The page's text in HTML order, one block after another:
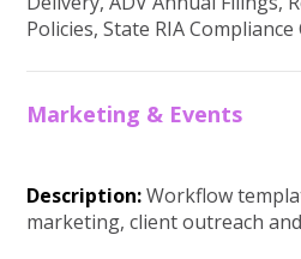
Policies, State RIA
Marketing & Events
Description:Workflow
marketing, client outreach